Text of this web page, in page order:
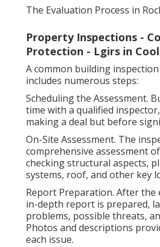
The Evaluation Process in
Property Inspections -
Protection - Lgirs in
A common building
includes numerous steps:
Scheduling the Assessment.
time with a qualified
making a deal but before
On-Site Assessment. The
comprehensive assessment
checking structural aspects,
systems, roof, and other key
Report Preparation. After the
in-depth report is prepared,
problems, possible threats,
Photos and descriptions
each issue.